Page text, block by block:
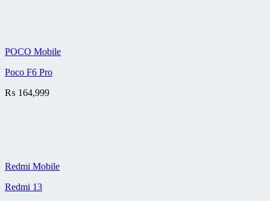
POCO Mobile
Poco F6 Pro
₨ 164,999
Redmi Mobile
Redmi 13